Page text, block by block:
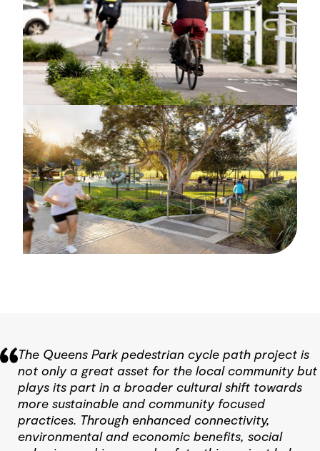
The Queens Park pedestrian cycle path project is
not only a great asset for the local community but
plays its part in a broader cultural shift towards
more sustainable and community focused
practices. Through enhanced connectivity,
environmental and economic benefits, social